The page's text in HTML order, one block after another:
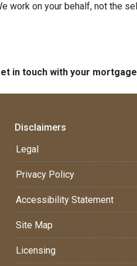
work on your behalf, not the
in touch with your
Disclaimers
Legal
Privacy Policy
Accessibility Statement
Site Map
Licensing